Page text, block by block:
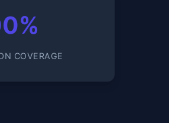
COVERAGE